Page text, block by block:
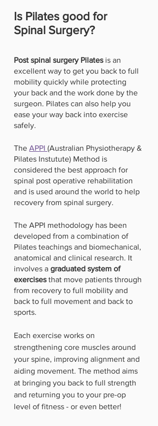
Is Pilates good for
Spinal Surgery?
Post spinal surgery Pilates is an
excellent way to get you back to full
mobility quickly while protecting
your back and the work done by the
surgeon. Pilates can also help you
ease your way back into exercise
safely.
The APPI (Australian Physiotherapy &
Pilates Instutute) Method is
considered the best approach for
spinal post operative rehabilitation
and is used around the world to help
recovery from spinal surgery.
The APPI methodology has been
developed from a combination of
Pilates teachings and biomechanical,
anatomical and clinical research. It
involves a graduated system of
exercises that move patients through
from recovery to full mobility and
back to full movement and back to
sports.
Each exercise works on
strengthening core muscles around
your spine, improving alignment and
aiding movement. The method aims
at bringing you back to full strength
and returning you to your pre-op
level of fitness - or even better!